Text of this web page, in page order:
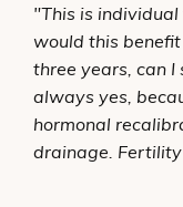
"This is individual
would this
three years, can I
always yes,
hormonal
drainage.